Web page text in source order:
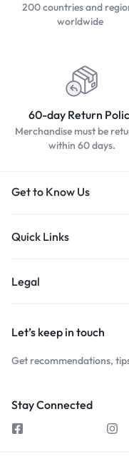
200 countries and
worldwide
60-day Return
Merchandise must be
within 60 days.
Get to Know Us
Quick Links
Legal
Let’s keep in touch
Get recommendations,
Stay Connected